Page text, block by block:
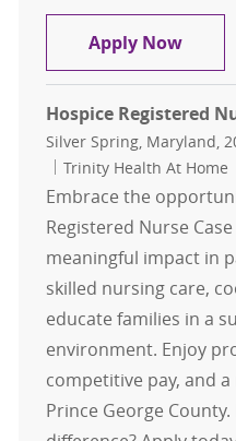
Apply Now
Hospice Registered
Location
Silver Spring, Maryland,
Trinity Health At Home
Embrace the
Registered Nurse
meaningful impact in
skilled nursing care,
educate families in a
environment. Enjoy
competitive pay, and
Prince George